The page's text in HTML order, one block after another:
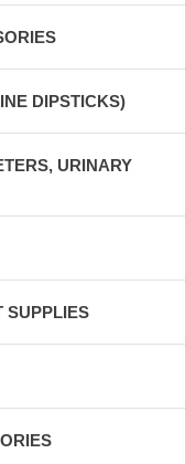
DIPSTICKS)
URINARY
SUPPLIES